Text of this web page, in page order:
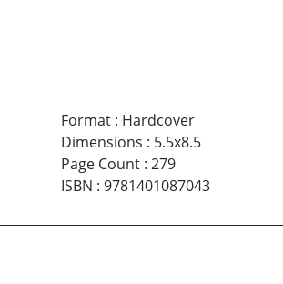
Format: Hardcover
Dimensions : 5.5x8.5
Page Count: 279
ISBN : 9781401087043